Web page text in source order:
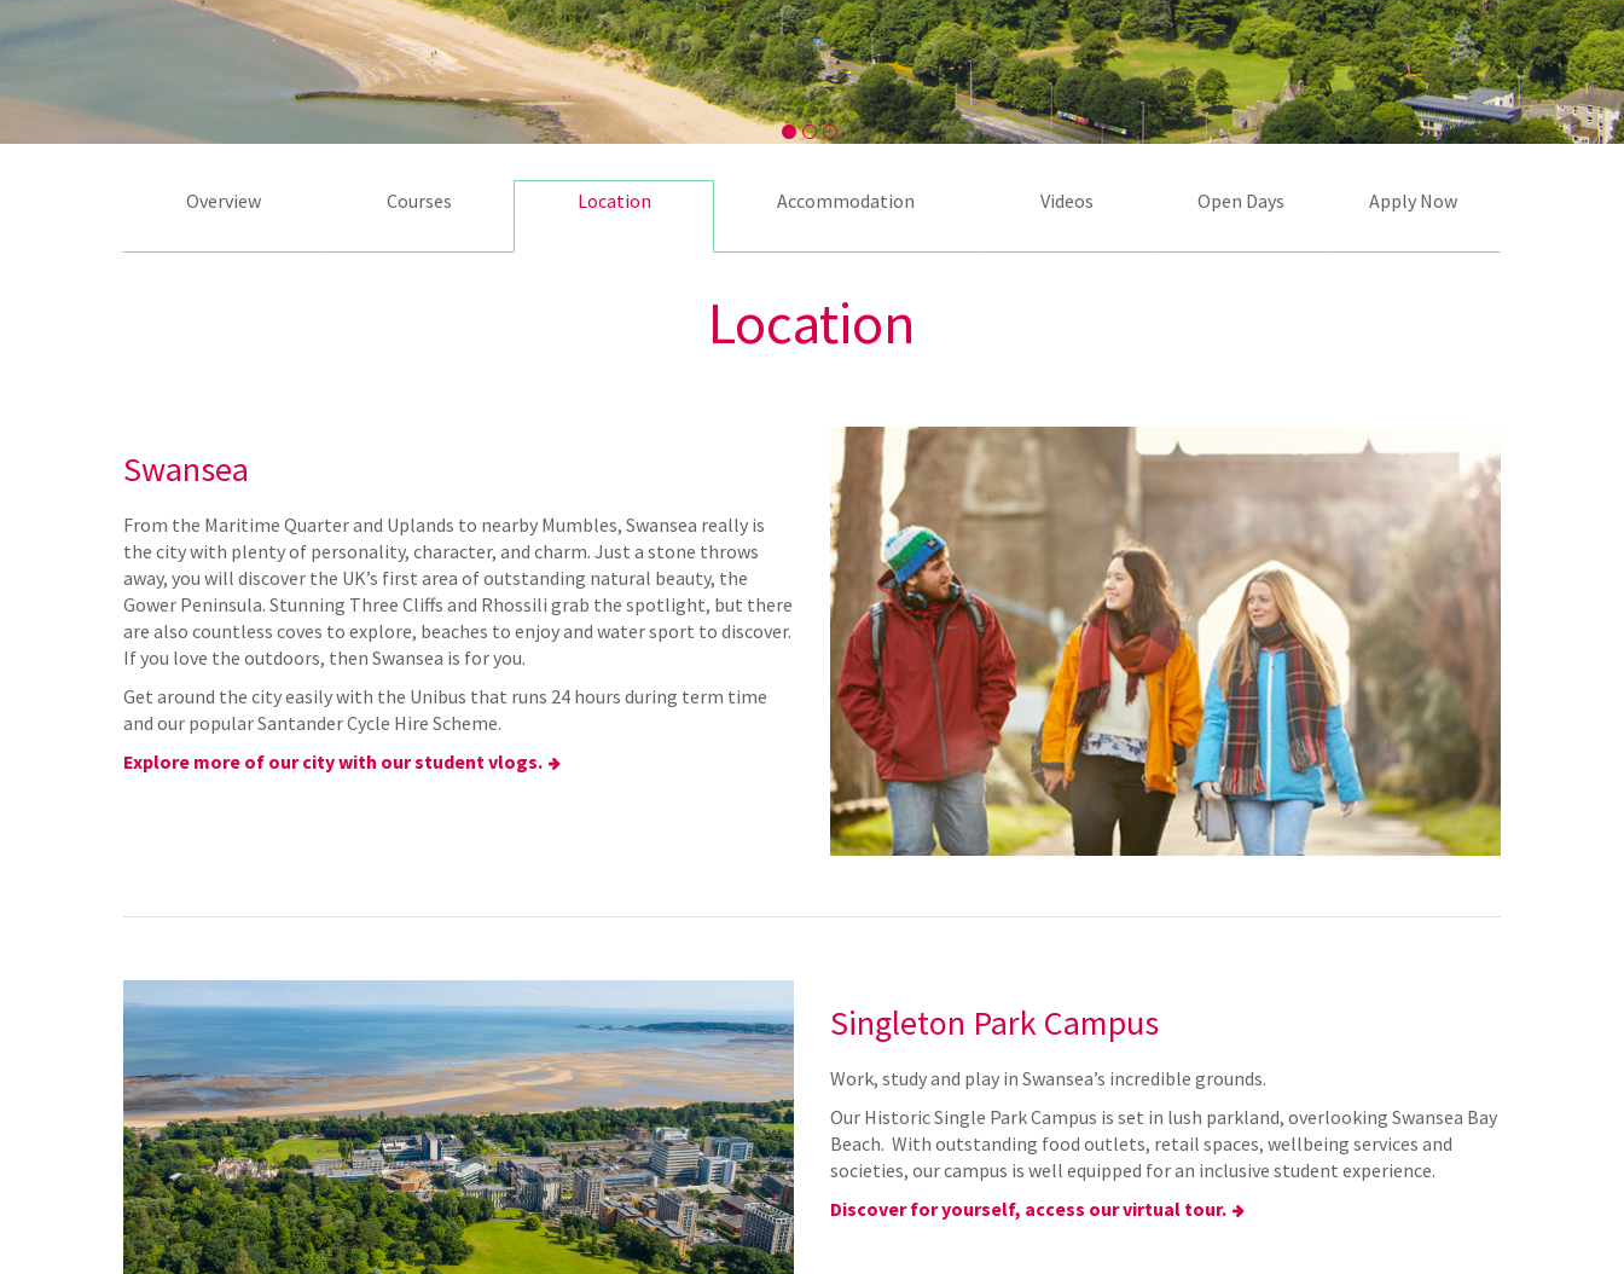
Overview Courses Location Accommodation Videos Open Days Apply Now
Location
Swansea
From the Maritime Quarter and Uplands to nearby Mumbles, Swansea really is
the city with plenty of personality, character, and charm. Just a stone throws
away, you will discover the UK’s first area of outstanding natural beauty, the
Gower Peninsula. Stunning Three Cliffs and Rhossili grab the spotlight, but there
are also countless coves to explore, beaches to enjoy and water sport to discover.
If you love the outdoors, then Swansea is for you.
Get around the city easily with the Unibus that runs 24 hours during term time
and our popular Santander Cycle Hire Scheme.
Explore more of our city with our student vlogs.
Singleton Park Campus
Work, study and play in Swansea’s incredible grounds.
Our Historic Single Park Campus is set in lush parkland, overlooking Swansea Bay
Beach. With outstanding food outlets, retail spaces, wellbeing services and
societies, our campus is well equipped for an inclusive student experience.
Discover for yourself, access our virtual tour.